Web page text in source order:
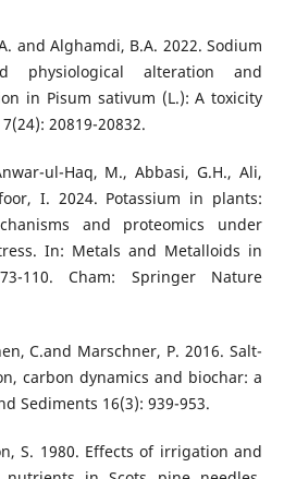
and Alghamdi, B.A. 2022. Sodium
physiological alteration and
in Pisum sativum (L.): A toxicity
20819-20832.
ul-Haq, M., Abbasi, G.H., Ali,
I. 2024. Potassium in plants:
and proteomics under
In: Metals and Metalloids in
110. Cham: Springer Nature
C.and Marschner, P. 2016. Salt-
carbon dynamics and biochar: a
Sediments 16(3): 939-953.
S. 1980. Effects of irrigation and